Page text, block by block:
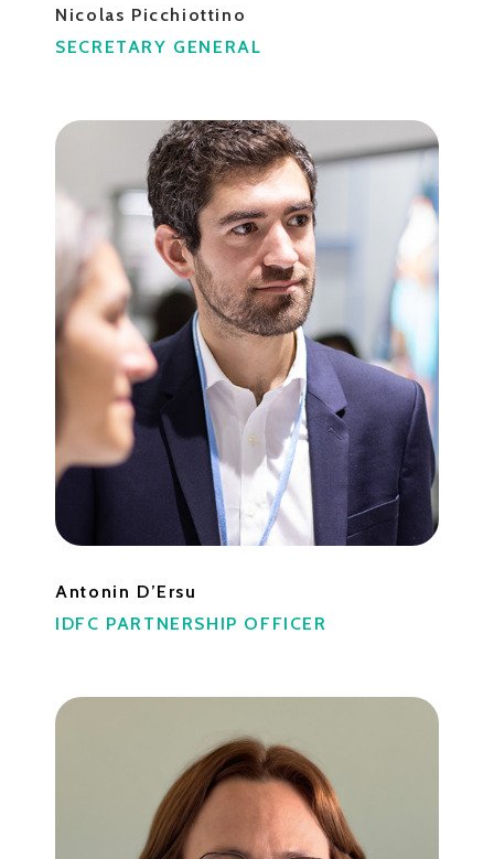
Nicolas Picchiottino
SECRETARY GENERAL
Antonin D’Ersu
IDFC PARTNERSHIP OFFICER